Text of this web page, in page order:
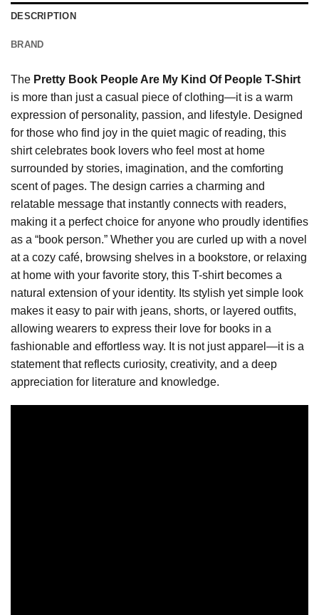
DESCRIPTION
BRAND
The Pretty Book People Are My Kind Of People T-Shirt
is more than just a casual piece of clothing—it is a warm
expression of personality, passion, and lifestyle. Designed
for those who find joy in the quiet magic of reading, this
shirt celebrates book lovers who feel most at home
surrounded by stories, imagination, and the comforting
scent of pages. The design carries a charming and
relatable message that instantly connects with readers,
making it a perfect choice for anyone who proudly identifies
as a “book person.” Whether you are curled up with a novel
at a cozy café, browsing shelves in a bookstore, or relaxing
at home with your favorite story, this T-shirt becomes a
natural extension of your identity. Its stylish yet simple look
makes it easy to pair with jeans, shorts, or layered outfits,
allowing wearers to express their love for books in a
fashionable and effortless way. It is not just apparel—it is a
statement that reflects curiosity, creativity, and a deep
appreciation for literature and knowledge.